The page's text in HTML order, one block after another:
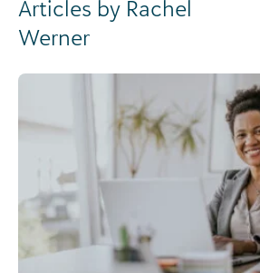
Articles by Rachel
Werner